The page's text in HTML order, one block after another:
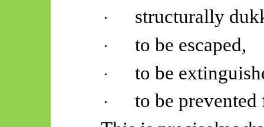
· structurally
· to be escaped,
· to be
·
to be